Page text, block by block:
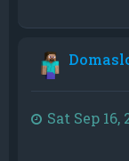
Sat Sep 16,